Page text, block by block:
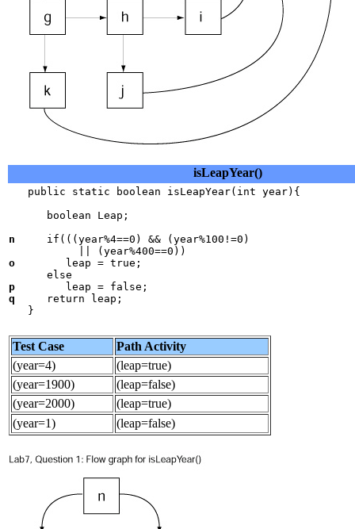
isLeapYear()
   public static boolean isLeapYear(int year){
      boolean Leap;
n
     if(((year%4==0) && (year%100!=0)
o
        leap = true;
p
q
     return leap;
Test Case
Path Activity
(year=4)
(leap=true)
(year=1900)
(leap=false)
(year=2000)
(leap=true)
(year=1)
(leap=false)